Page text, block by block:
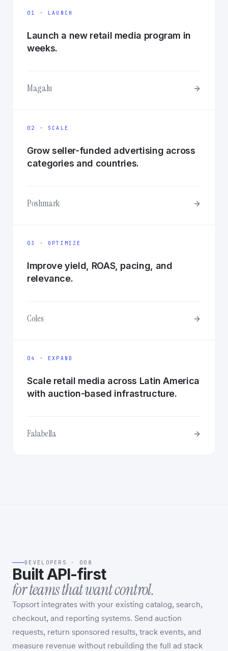
01 · LAUNCH
Launch a new retail media program in
weeks.
Magalu
02 · SCALE
Grow seller-funded advertising across
categories and countries.
Poshmark
03 · OPTIMIZE
Improve yield, ROAS, pacing, and
relevance.
Coles
04 · EXPAND
Scale retail media across Latin America
with auction-based infrastructure.
Falabella
DEVELOPERS · 008
Built API-first
for teams that want control.
Topsort integrates with your existing catalog, search,
checkout, and reporting systems. Send auction
requests, return sponsored results, track events, and
measure revenue without rebuilding the full ad stack